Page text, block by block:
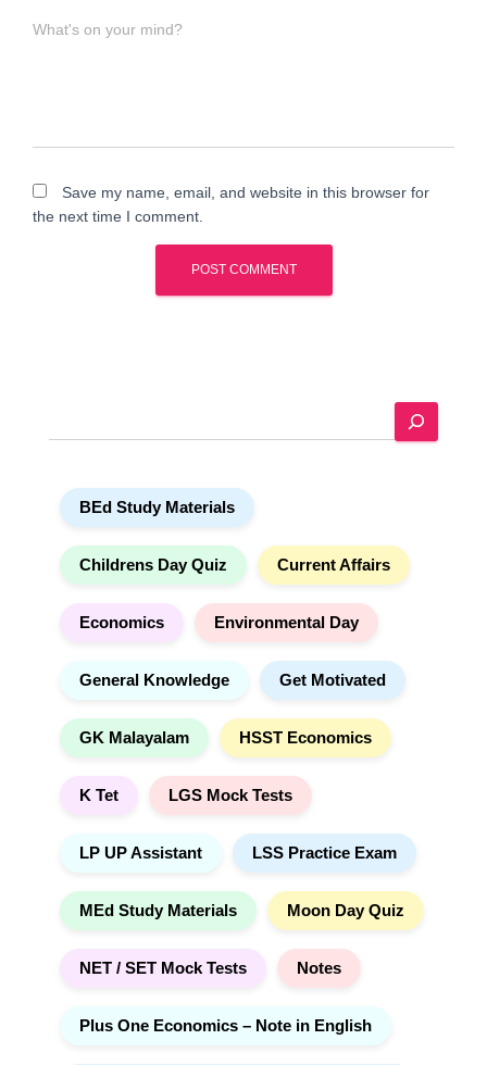
What's on your mind?
Save my name, email, and website in this browser for
the next time I comment.
e
BEd Study Materials
Childrens Day Quiz Current Affairs
Economics Environmental Day
General Knowledge Get Motivated
GK Malayalam HSST Economics
K Tet LGS Mock Tests
LP UP Assistant LSS Practice Exam
MEd Study Materials Moon Day Quiz
NET / SET Mock Tests Notes
Plus One Economics – Note in English